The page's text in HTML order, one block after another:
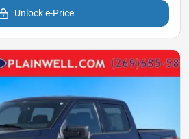
Unlock e-Price